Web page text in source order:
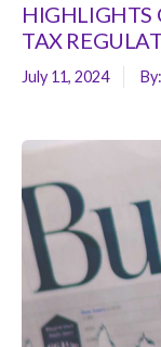
HIGHLIGHTS
TAX
July 11, 2024 By: